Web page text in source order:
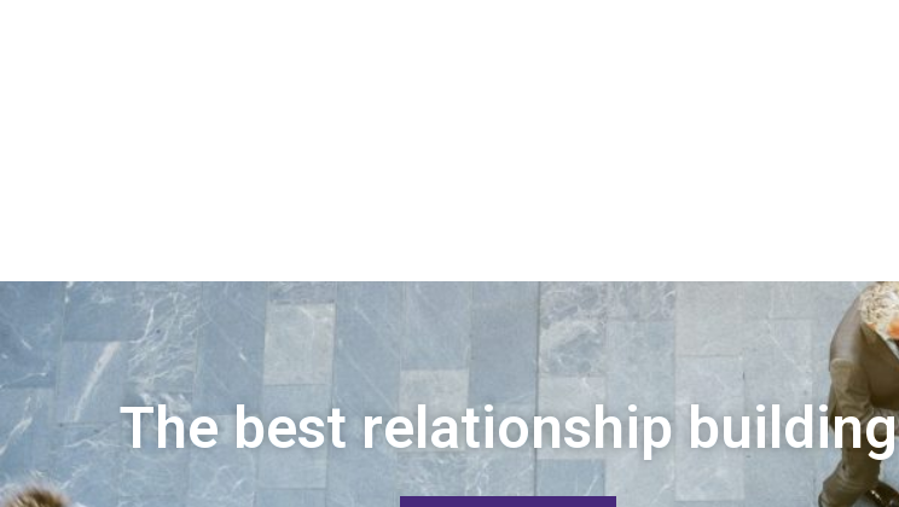
The best relationship building